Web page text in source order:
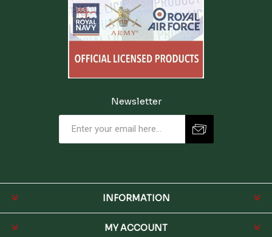
Newsletter
INFORMATION
MY ACCOUNT